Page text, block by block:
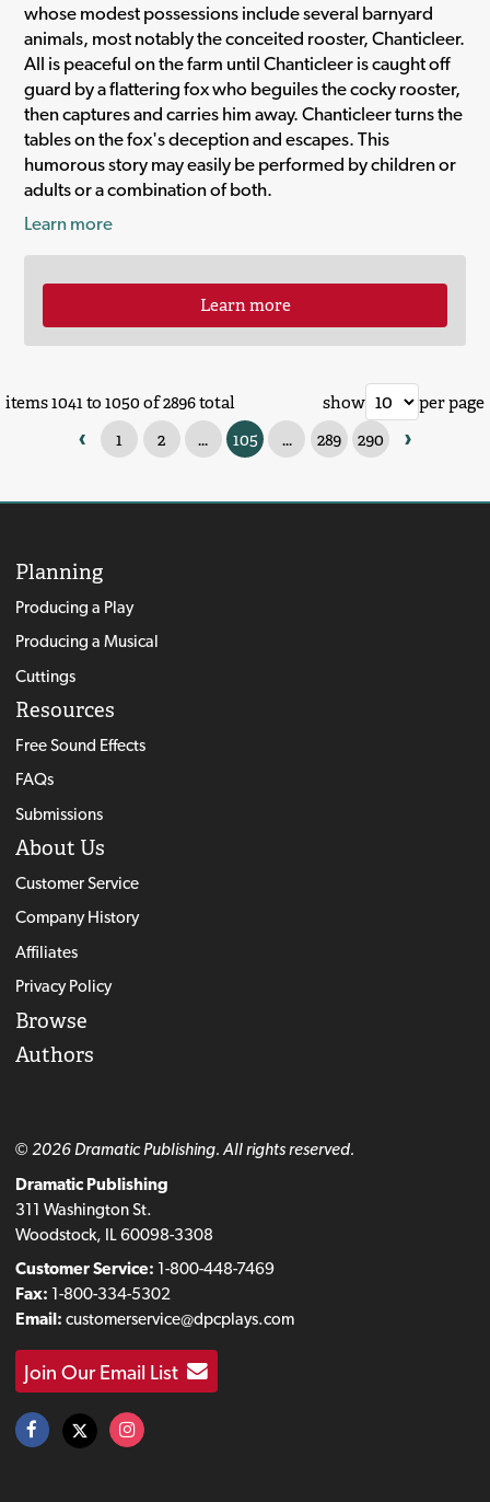
whose modest possessions include several barnyard
animals, most notably the conceited rooster, Chanticleer.
All is peaceful on the farm until Chanticleer is caught off
guard by a flattering fox who beguiles the cocky rooster,
then captures and carries him away. Chanticleer turns the
tables on the fox's deception and escapes. This
humorous story may easily be performed by children or
adults or a combination of both.
Learn more
Learn more
items 1041 to 1050 of 2896 total
‹ 1 2 ... 105 ... 289 290 ›
show per page
Planning
Producing a Play
Producing a Musical
Cuttings
Resources
Free Sound Effects
FAQs
Submissions
About Us
Customer Service
Company History
Affiliates
Privacy Policy
Browse
Authors
© 2026 Dramatic Publishing. All rights reserved.
Dramatic Publishing
311 Washington St.
Woodstock, IL 60098-3308
Customer Service: 1-800-448-7469
Fax: 1-800-334-5302
Email: customerservice@dpcplays.com
Join Our Email List